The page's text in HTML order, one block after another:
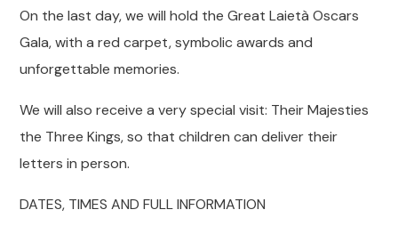
On the last day, we will hold the Great Laietà Oscars
Gala, with a red carpet, symbolic awards and
unforgettable memories.
We will also receive a very special visit: Their Majesties
the Three Kings, so that children can deliver their
letters in person.
DATES, TIMES AND FULL INFORMATION